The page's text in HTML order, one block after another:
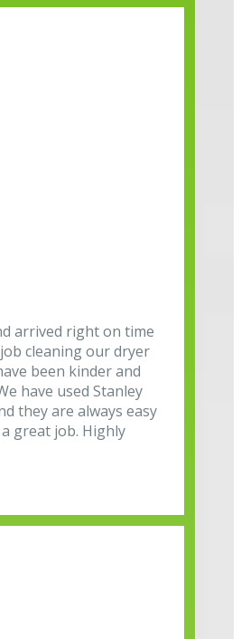
arrived right on time
cleaning our dryer
been kinder and
have used Stanley
they are always easy
great job. Highly